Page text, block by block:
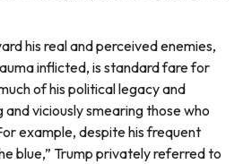
his real and perceived enemies,
inflicted, is standard fare for
of his political legacy and
viciously smearing those who
example, despite his frequent
blue,” Trump privately referred to